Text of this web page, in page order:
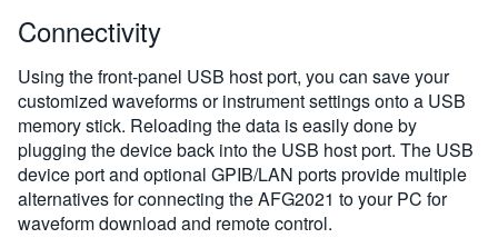
Connectivity
Using the front-panel USB host port, you can save your
customized waveforms or instrument settings onto a USB
memory stick. Reloading the data is easily done by
plugging the device back into the USB host port. The USB
device port and optional GPIB/LAN ports provide multiple
alternatives for connecting the AFG2021 to your PC for
waveform download and remote control.